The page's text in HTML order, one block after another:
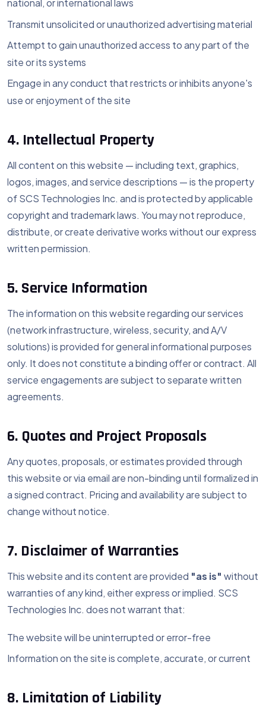
national, or international laws
Transmit unsolicited or unauthorized advertising material
Attempt to gain unauthorized access to any part of the
site or its systems
Engage in any conduct that restricts or inhibits anyone's
use or enjoyment of the site
4. Intellectual Property
All content on this website — including text, graphics,
logos, images, and service descriptions — is the property
of SCS Technologies Inc. and is protected by applicable
copyright and trademark laws. You may not reproduce,
distribute, or create derivative works without our express
written permission.
5. Service Information
The information on this website regarding our services
(network infrastructure, wireless, security, and A/V
solutions) is provided for general informational purposes
only. It does not constitute a binding offer or contract. All
service engagements are subject to separate written
agreements.
6. Quotes and Project Proposals
Any quotes, proposals, or estimates provided through
this website or via email are non-binding until formalized in
a signed contract. Pricing and availability are subject to
change without notice.
7. Disclaimer of Warranties
This website and its content are provided "as is" without
warranties of any kind, either express or implied. SCS
Technologies Inc. does not warrant that:
The website will be uninterrupted or error-free
Information on the site is complete, accurate, or current
8. Limitation of Liability